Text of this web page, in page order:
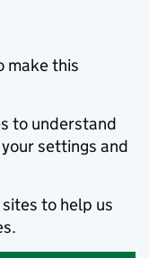
make this
to understand
settings and
to help us